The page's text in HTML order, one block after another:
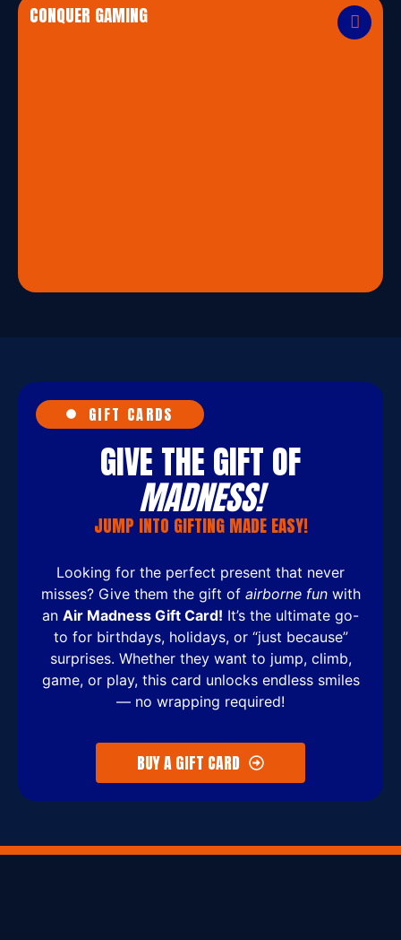
CONQUER GAMING
GIFT CARDS
GIVE THE GIFT OF
MADNESS!
JUMP INTO GIFTING MADE EASY!
Looking for the perfect present that never
misses? Give them the gift of airborne funwith
an Air Madness Gift Card! It’s the ultimate go-
to for birthdays, holidays, or “just because”
surprises. Whether they want to jump, climb,
game, or play, this card unlocks endless smiles
— no wrapping required!
BUY A GIFT CARD